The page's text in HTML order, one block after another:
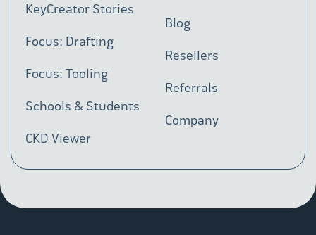
KeyCreator Stories
Focus: Drafting
Focus: Tooling
Schools & Students
CKD Viewer
Blog
Resellers
Referrals
Company